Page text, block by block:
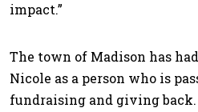
impact.”
The town of Madison has
Nicole as a person who is
fundraising and giving